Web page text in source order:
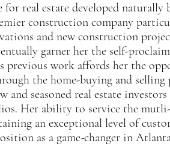
for real estate developed naturally
construction company
and new construction
garner her the self-
previous work affords her the
the home-buying and selling
and seasoned real estate
Her ability to service the
an exceptional level of
as a game-changer in